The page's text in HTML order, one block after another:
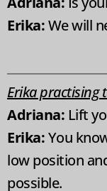
Erika:We will
Erika practising
Adriana: Lift
Erika:You
low position
possible.